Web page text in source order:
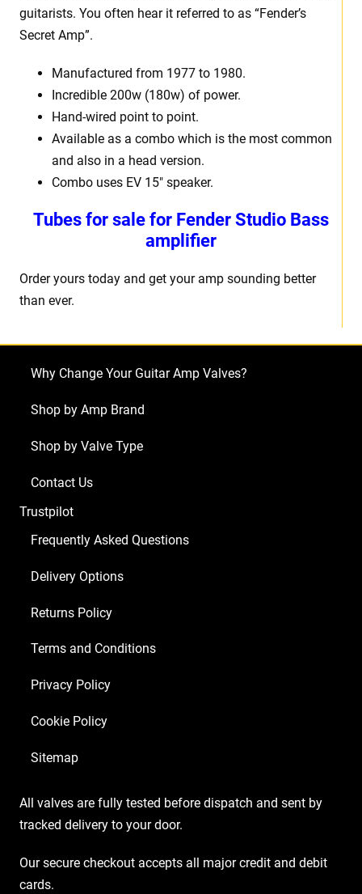
guitarists. You often hear it referred to as “Fender’s
Secret Amp”.
Manufactured from 1977 to 1980.
Incredible 200w (180w) of power.
Hand-wired point to point.
Available as a combo which is the most common
and also in a head version.
Combo uses EV 15″ speaker.
Tubes for sale for Fender Studio Bass
amplifier
Order yours today and get your amp sounding better
than ever.
Why Change Your Guitar Amp Valves?
Shop by Amp Brand
Shop by Valve Type
Contact Us
Trustpilot
Frequently Asked Questions
Delivery Options
Returns Policy
Terms and Conditions
Privacy Policy
Cookie Policy
Sitemap
All valves are fully tested before dispatch and sent by
tracked delivery to your door.
Our secure checkout accepts all major credit and debit
cards.